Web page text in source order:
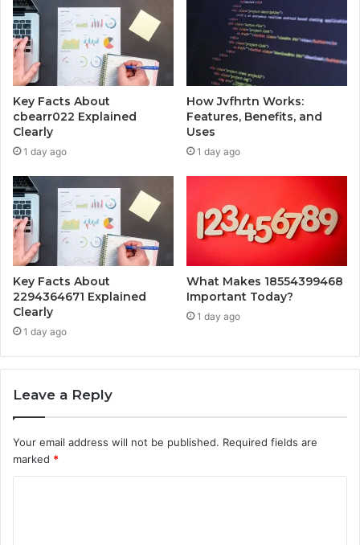
Key Facts About
cbearr022 Explained
Clearly
1 day ago
How Jvfhrtn Works:
Features, Benefits, and
Uses
1 day ago
Key Facts About
2294364671 Explained
Clearly
1 day ago
What Makes 18554399468
Important Today?
1 day ago
Leave a Reply
Your email address will not be published. Required fields are
marked *